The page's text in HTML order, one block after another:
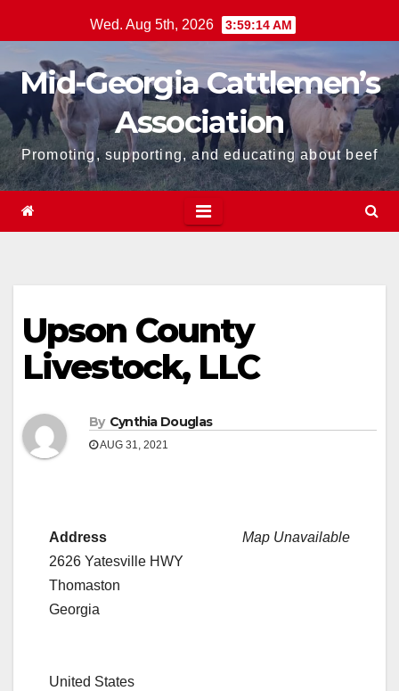
to
content
Wed. Aug 5th, 2026 3:59:14 AM
Mid-Georgia Cattlemen’s
Association
Promoting, supporting, and educating about beef
Upson County
Livestock, LLC
By Cynthia Douglas
AUG 31, 2021
Map Unavailable
Address
2626 Yatesville HWY
Thomaston
Georgia
United States